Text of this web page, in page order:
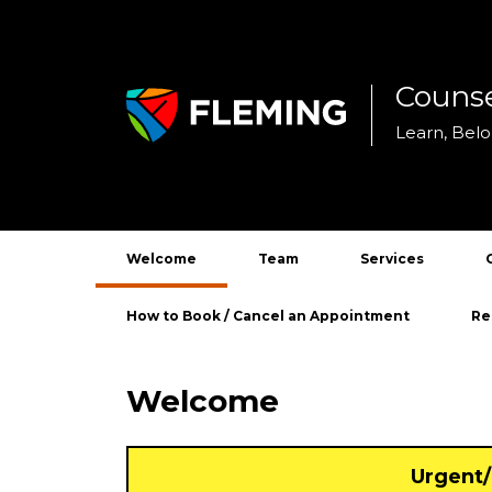
Skip
to
Learn,
Welcome Team Services
Academic
How to Book / Cancel an Appointment
Welcome